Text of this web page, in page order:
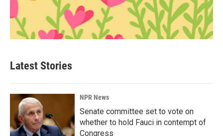
Latest Stories
NPR News
Senate committee set to vote on
whether to hold Fauci in contempt of
Congress